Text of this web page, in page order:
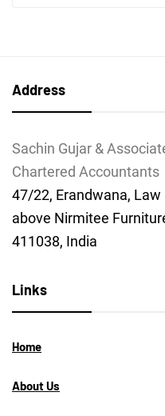
Address
Sachin Gujar &
Chartered Accountants
47/22, Erandwana, Law
above Nirmitee
411038, India
Links
Home
About Us